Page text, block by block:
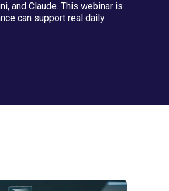
and Claude. This webinar is
can support real daily